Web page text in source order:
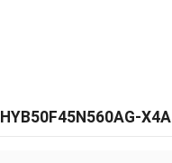
HYB50F45N560AG-X4A